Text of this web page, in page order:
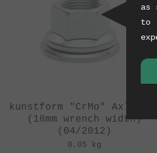
kunstform "CrMo" Axle Nut
(18mm wrench width)
(04/2012)
0.05 kg
as
to